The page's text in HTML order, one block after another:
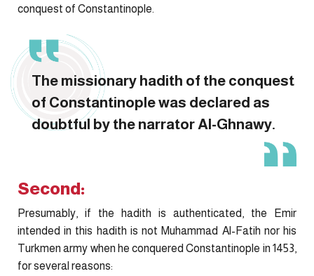
conquest of Constantinople.
The missionary hadith of the conquest
of Constantinople was declared as
doubtful by the narrator Al-Ghnawy.
Second:
Presumably, if the hadith is authenticated, the Emir
intended in this hadith is not Muhammad Al-Fatih nor his
Turkmen army when he conquered Constantinople in 1453,
for several reasons: